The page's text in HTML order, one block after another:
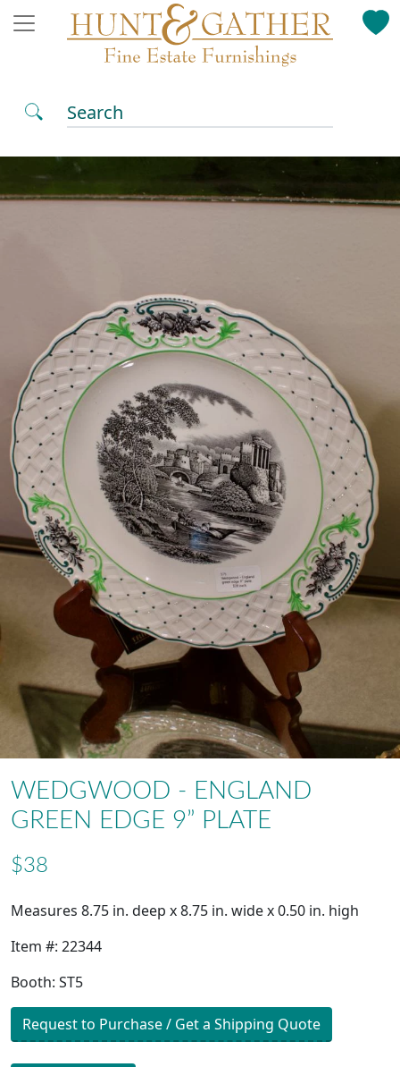
Search
WEDGWOOD - ENGLAND
GREEN EDGE 9” PLATE
$38
Measures 8.75 in. deep x 8.75 in. wide x 0.50 in. high
Item #: 22344
Booth: ST5
Request to Purchase / Get a Shipping Quote